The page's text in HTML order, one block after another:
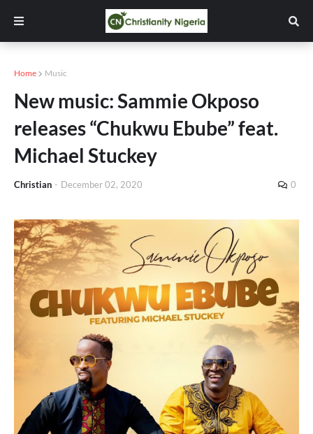
Home Music
New music: Sammie Okposo
releases “Chukwu Ebube” feat.
Michael Stuckey
Christian - December 02, 2020 0